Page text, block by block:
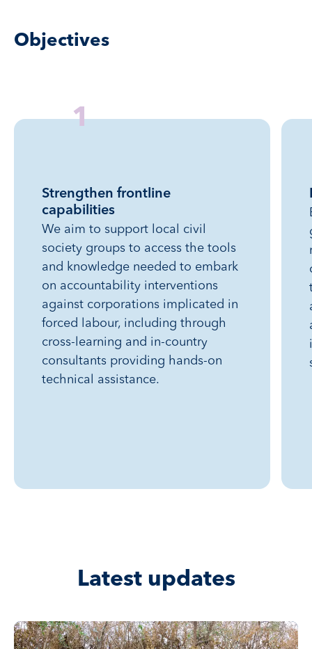
Objectives
1
Strengthen frontline
capabilities
We aim to support local civil
society groups to access the tools
and knowledge needed to embark
on accountability interventions
against corporations implicated in
forced labour, including through
cross-learning and in-country
consultants providing hands-on
technical assistance.
Latest updates